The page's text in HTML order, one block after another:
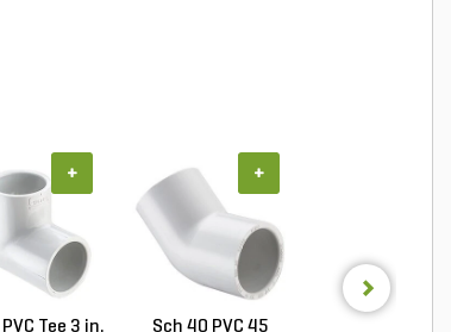
Tee 3 in.
+
Sch 40 PVC 45
+